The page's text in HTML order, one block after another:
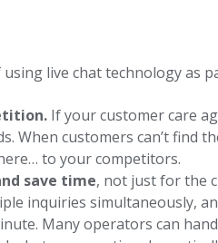
live chat technology as
If your customer care
When customers can’t find
to your competitors.
save time, not just for the
inquiries simultaneously,
Many operators can